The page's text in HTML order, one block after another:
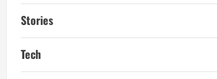
Stories
Tech